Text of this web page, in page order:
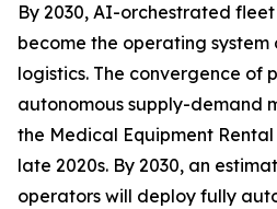
By 2030, AI-orchestrated
become the operating
logistics. The convergence of
autonomous supply-demand
the Medical Equipment
late 2020s. By 2030, an
operators will deploy fully